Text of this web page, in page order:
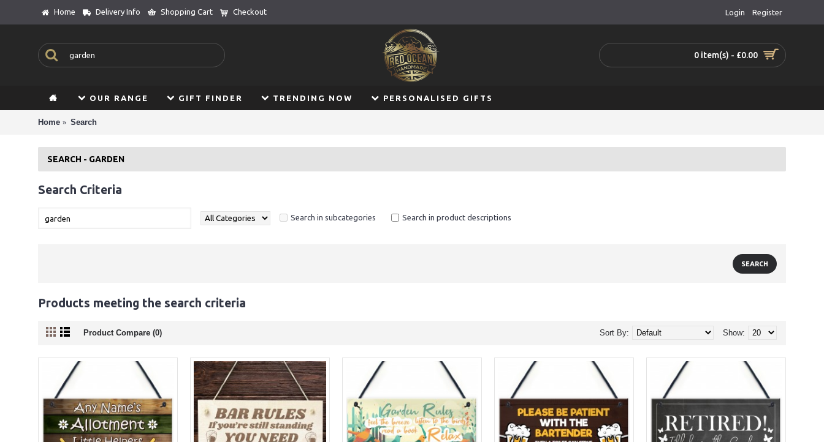
Home Delivery Info Shopping Cart Checkout Login Register
0 item(s) - £0.00
OUR RANGE GIFT FINDER TRENDING NOW PERSONALISED GIFTS
Home Search
SEARCH - GARDEN
Search Criteria
Search in subcategories Search in product descriptions
Products meeting the search criteria
Product Compare (0) Show:
Sort By: